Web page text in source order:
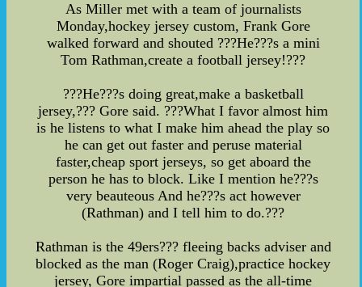
As Miller met with a team of journalists
Monday,hockey jersey custom, Frank Gore
walked forward and shouted ???He???s a mini
Tom Rathman,create a football jersey!???
???He???s doing great,make a basketball
jersey,??? Gore said. ???What I favor almost him
is he listens to what I make him ahead the play so
he can get out faster and peruse material
faster,cheap sport jerseys, so get aboard the
person he has to block. Like I mention he???s
very beauteous And he???s act however
(Rathman) and I tell him to do.???
Rathman is the 49ers??? fleeing backs adviser and
blocked as the man (Roger Craig),practice hockey
jersey, Gore impartial passed as the all-time